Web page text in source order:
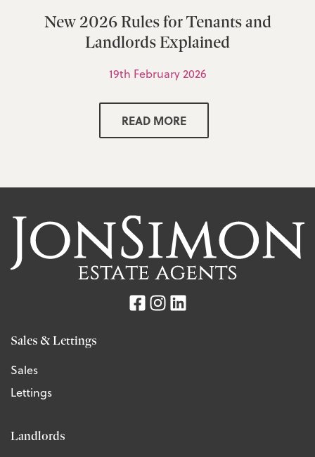
New 2026 Rules for Tenants and
Landlords Explained
19th February 2026
READ MORE
Sales & Lettings
Sales
Lettings
Landlords